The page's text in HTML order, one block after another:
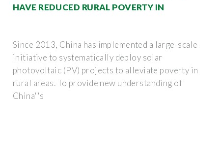
HAVE REDUCED RURAL POVERTY IN
Since 2013, China has implemented a large-scale
initiative to systematically deploy solar
photovoltaic (PV) projects to alleviate poverty in
rural areas. To provide new understanding of
China''s